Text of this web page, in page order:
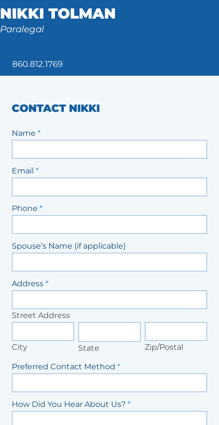
Tax Law
NIKKI TOLMAN
Paralegal
860.812.1769
CONTACT NIKKI
Contact
Name *
Email *
Phone *
Spouse’s Name (if applicable)
Address *
Address
Street Address
City State Zip/Postal
Preferred Contact Method *
How Did You Hear About Us? *